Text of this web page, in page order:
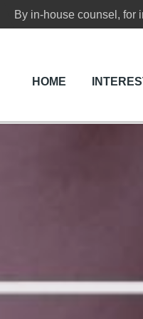
By in-house counsel, for
HOME